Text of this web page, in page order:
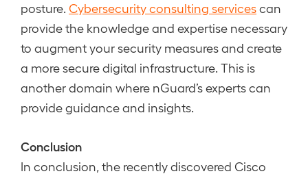
posture. Cybersecurity consulting servicescan
provide the knowledge and expertise necessary
to augment your security measures and create
a more secure digital infrastructure. This is
another domain where nGuard’s experts can
provide guidance and insights.
Conclusion
In conclusion, the recently discovered Cisco